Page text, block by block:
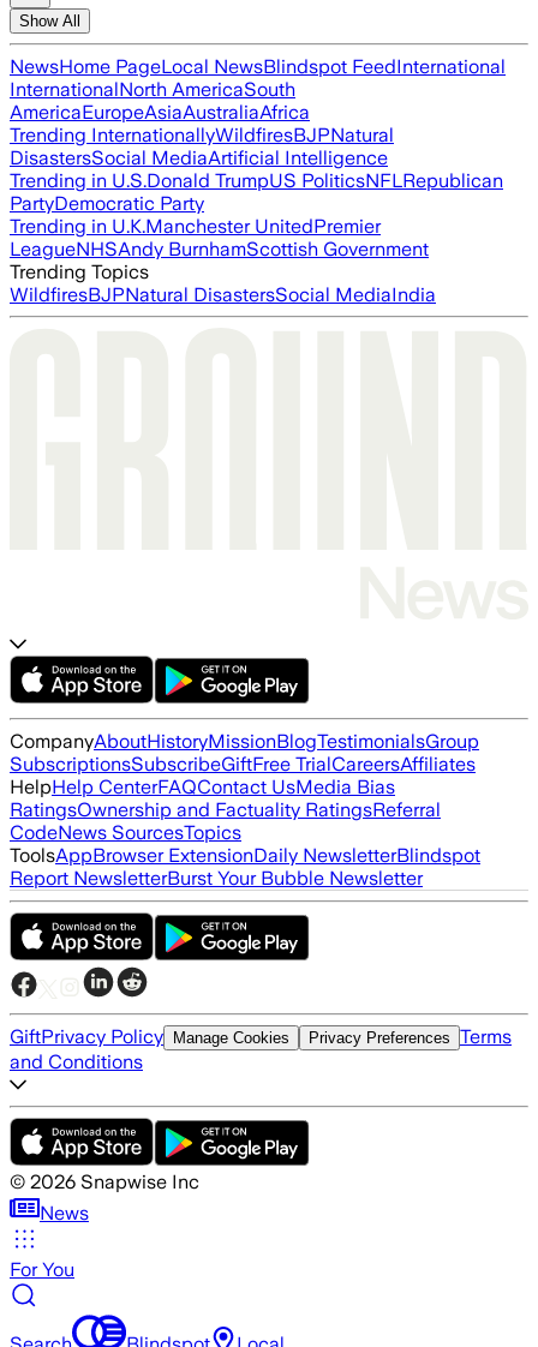
Show All
NewsHome PageLocal NewsBlindspot FeedInternational
InternationalNorth AmericaSouth
AmericaEuropeAsiaAustraliaAfrica
Trending InternationallyWildfiresBJPNatural
DisastersSocial MediaArtificial Intelligence
Trending in U.S.Donald TrumpUS PoliticsNFLRepublican
PartyDemocratic Party
Trending in U.K.Manchester UnitedPremier
LeagueNHSAndy BurnhamScottish Government
Trending Topics
WildfiresBJPNatural DisastersSocial MediaIndia
CompanyAboutHistoryMissionBlogTestimonialsGroup
SubscriptionsSubscribeGiftFree TrialCareersAffiliates
HelpHelp CenterFAQContact UsMedia Bias
RatingsOwnership and Factuality RatingsReferral
CodeNews SourcesTopics
ToolsAppBrowser ExtensionDaily NewsletterBlindspot
Report NewsletterBurst Your Bubble Newsletter
GiftPrivacy Policy Manage Cookies Privacy Preferences Terms
and Conditions
© 2026 Snapwise Inc
News
For You